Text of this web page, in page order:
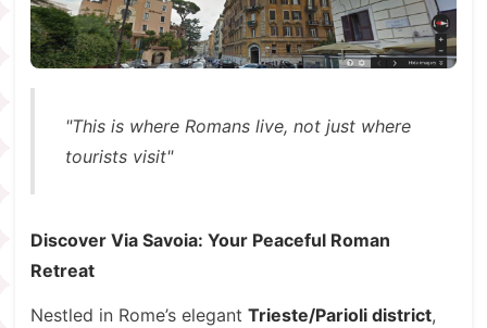
"This is where Romans live, not just where
tourists visit"
Discover Via Savoia: Your Peaceful Roman
Retreat
Nestled in Rome’s elegant Trieste/Parioli district,